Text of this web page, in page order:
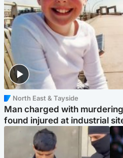
North East & Tayside
Man charged with
found injured at industrial